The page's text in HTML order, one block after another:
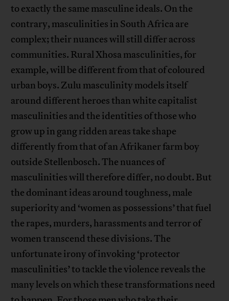
to exactly the same masculine ideals. On the
contrary, masculinities in South Africa are
complex; their nuances will still differ across
communities. Rural Xhosa masculinities, for
example, will be different from that of coloured
urban boys. Zulu masculinity models itself
around different heroes than white capitalist
masculinities and the identities of those who
grow up in gang ridden areas take shape
differently from that of an Afrikaner farm boy
outside Stellenbosch. The nuances of
masculinities will therefore differ, no doubt. But
the dominant ideas around toughness, male
superiority and ‘women as possessions’ that fuel
the rapes, murders, harassments and terror of
women transcend these divisions. The
unfortunate irony of invoking ‘protector
masculinities’ to tackle the violence reveals the
many levels on which these transformations need